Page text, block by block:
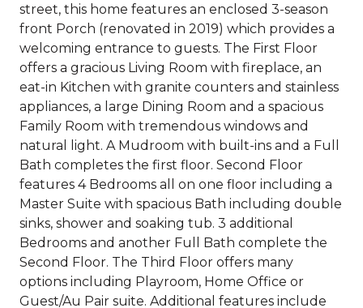
street, this home features an enclosed 3-season
front Porch (renovated in 2019) which provides a
welcoming entrance to guests. The First Floor
offers a gracious Living Room with fireplace, an
eat-in Kitchen with granite counters and stainless
appliances, a large Dining Room and a spacious
Family Room with tremendous windows and
natural light. A Mudroom with built-ins and a Full
Bath completes the first floor. Second Floor
features 4 Bedrooms all on one floor including a
Master Suite with spacious Bath including double
sinks, shower and soaking tub. 3 additional
Bedrooms and another Full Bath complete the
Second Floor. The Third Floor offers many
options including Playroom, Home Office or
Guest/Au Pair suite. Additional features include